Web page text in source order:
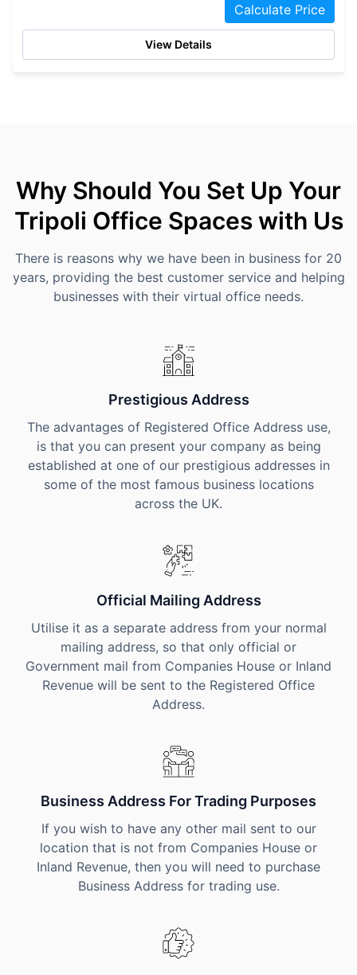
Calculate Price
View Details
Why Should You Set Up Your
Tripoli Office Spaces with Us
There is reasons why we have been in business for 20
years, providing the best customer service and helping
businesses with their virtual office needs.
Prestigious Address
The advantages of Registered Office Address use,
is that you can present your company as being
established at one of our prestigious addresses in
some of the most famous business locations
across the UK.
Official Mailing Address
Utilise it as a separate address from your normal
mailing address, so that only official or
Government mail from Companies House or Inland
Revenue will be sent to the Registered Office
Address.
Business Address For Trading Purposes
If you wish to have any other mail sent to our
location that is not from Companies House or
Inland Revenue, then you will need to purchase
Business Address for trading use.